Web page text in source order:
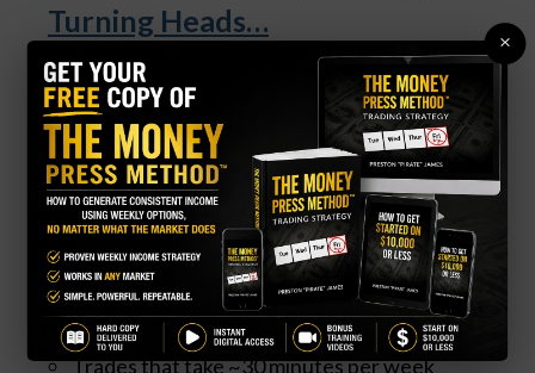
Turning Heads…
Afree 100-page guide
reveals how everyday
traders are generating consistent income using
weekly options—no matter what the market does.
Get your FREE copy of The Money Press Method
(US only) and unlock:
A market-neutral strategy that works in any
condition
Trades that take ~30 minutes per week
×